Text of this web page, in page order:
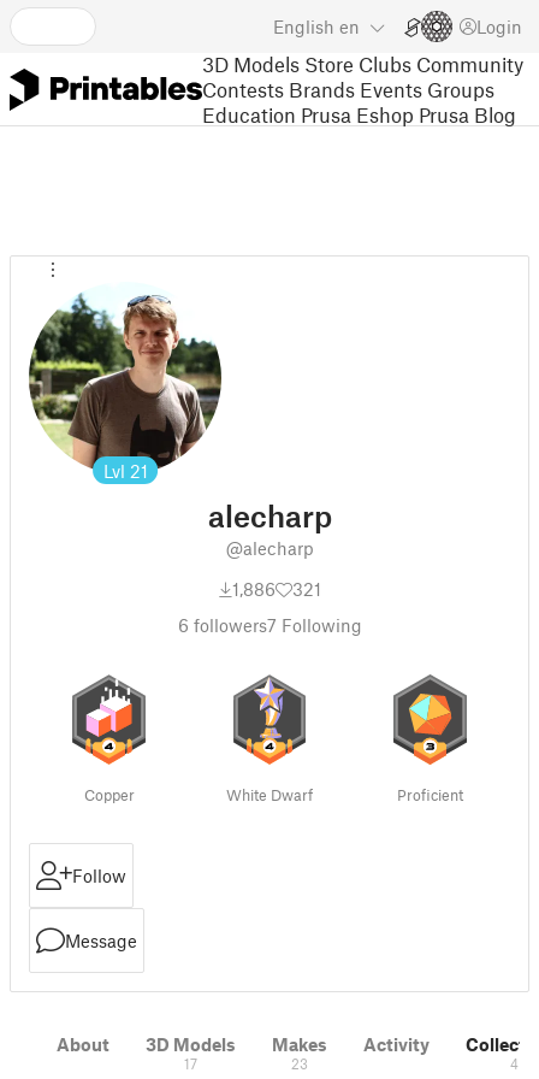
English en Login
3D Models Store Clubs Community
Contests Brands Events Groups
Education Prusa Eshop Prusa Blog
Lvl 21
alecharp
@alecharp
1,886
321
6 followers7 Following
Copper White Dwarf Proficient
Follow
Message
About 3D Models
17
Makes
23
Activity
4